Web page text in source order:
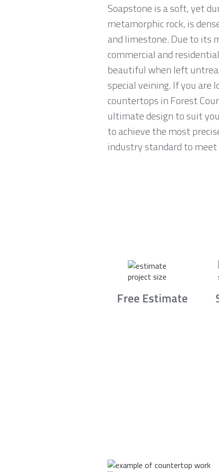
Soapstone is a soft, yet
metamorphic rock, is
and limestone. Due to its
commercial and
beautiful when left
special veining. If you are
countertops in Forest
ultimate design to suit
to achieve the most
industry standard to meet
Free Estimate